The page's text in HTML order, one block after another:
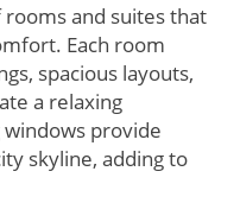
and suites that
Each room
spacious layouts,
a relaxing
provide
skyline, adding to